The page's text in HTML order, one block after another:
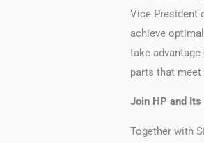
Vice President
achieve
take
parts that meet
Join HP and
Together with